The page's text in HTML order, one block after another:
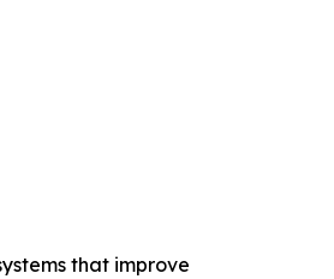
that improve